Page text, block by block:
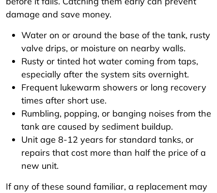
damage and save money.
Water on or around the base of the tank, rusty
valve drips, or moisture on nearby walls.
Rusty or tinted hot water coming from taps,
especially after the system sits overnight.
Frequent lukewarm showers or long recovery
times after short use.
Rumbling, popping, or banging noises from the
tank are caused by sediment buildup.
Unit age 8-12 years for standard tanks, or
repairs that cost more than half the price of a
new unit.
If any of these sound familiar, a replacement may